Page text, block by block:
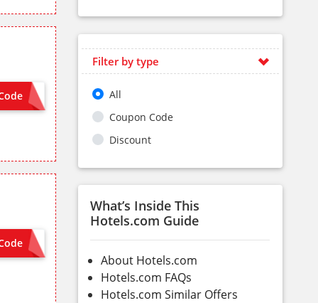
VISA8
Filter by type
All
Coupon Code
Discount
What’s Inside This
Hotels.com Guide
About Hotels.com
Hotels.com FAQs
Hotels.com Similar Offers